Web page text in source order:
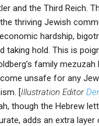
and the Third Reich.
thriving Jewish
hardship,
taking hold. This is
family
unsafe for any
[Illustration Editor
though the Hebrew
adds an extra layer